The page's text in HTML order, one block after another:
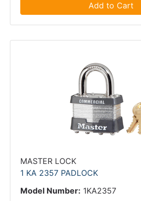
Add to Cart
MASTER LOCK
1 KA 2357 PADLOCK
Model Number: 1KA2357